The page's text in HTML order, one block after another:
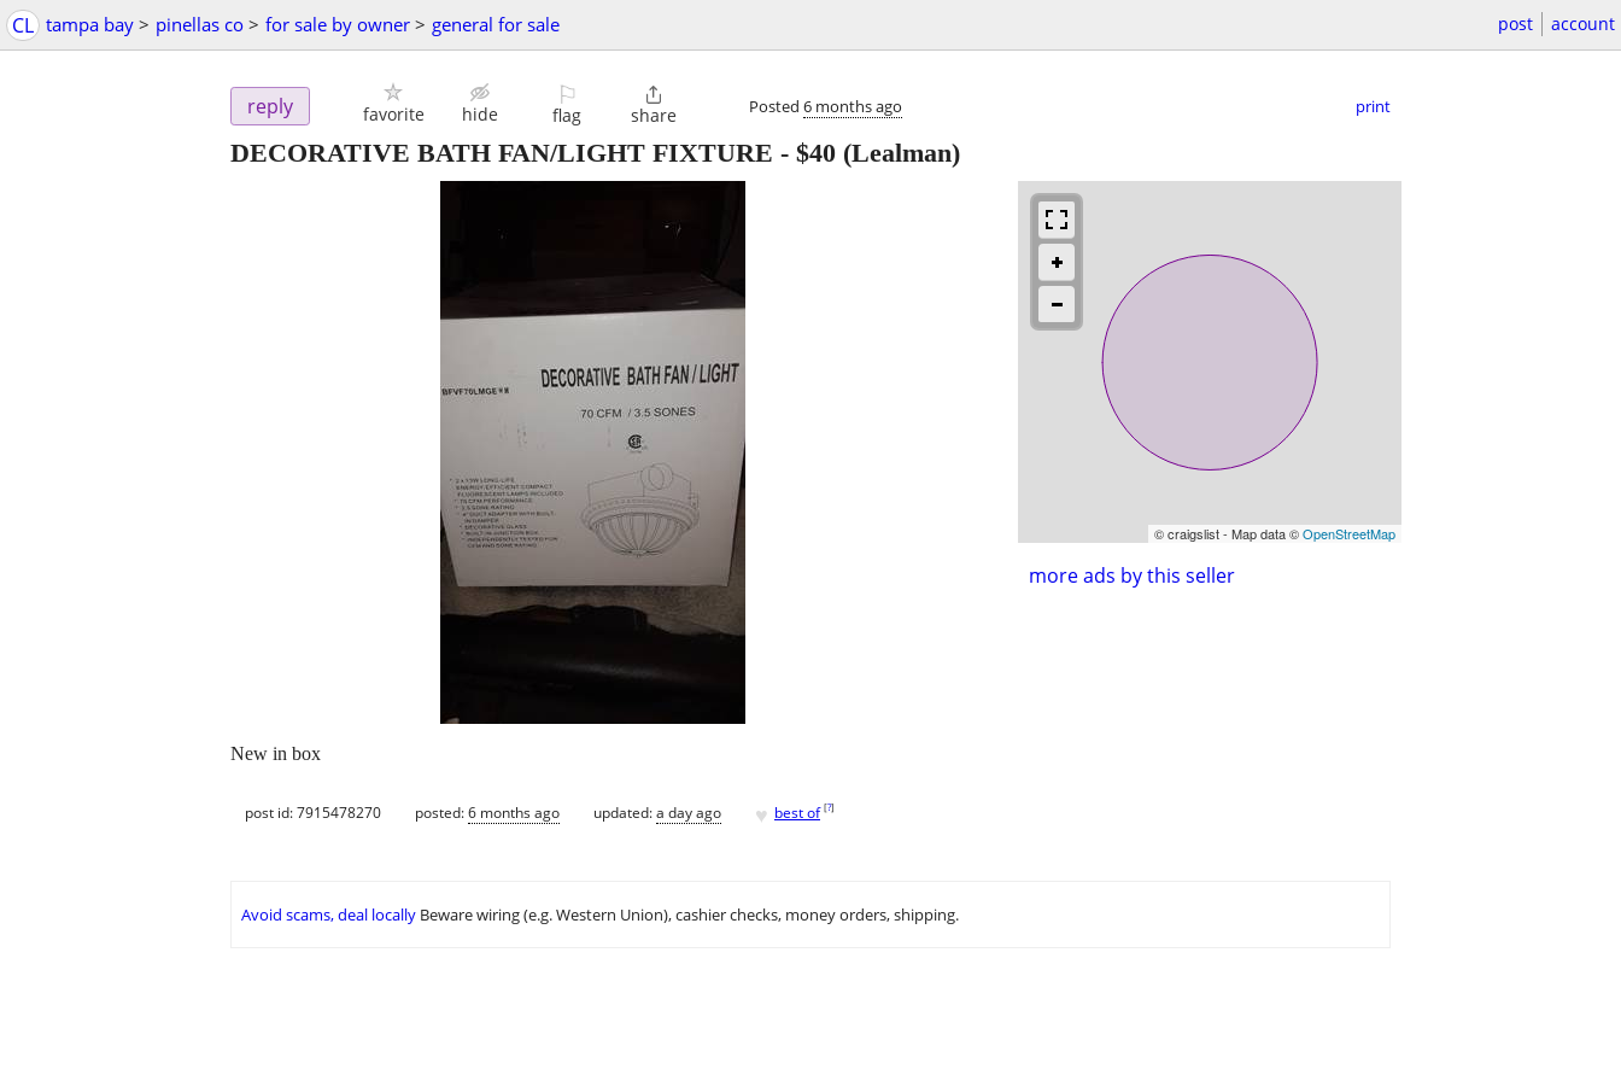
CL tampa bay > pinellas co > for sale by owner > general for sale post account
reply favorite hide
⚐
flag

share Posted 6 months ago print
DECORATIVE BATH FAN/LIGHT FIXTURE - $40 (Lealman)
© craigslist - Map data ©OpenStreetMap
more ads by this seller
New in box
post id: 7915478270 posted:6 months ago updated:a day ago ♥ best of [?]
Avoid scams, deal locally Beware wiring (e.g. Western Union), cashier checks, money orders, shipping.